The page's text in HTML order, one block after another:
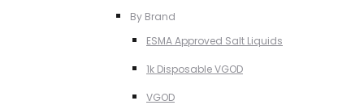
By Brand
ESMA Approved Salt Liquids
1k Disposable VGOD
VGOD